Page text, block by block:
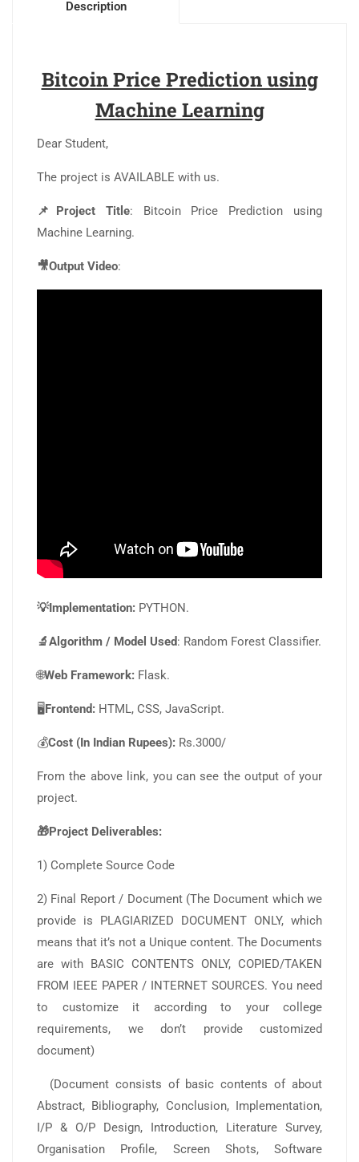
Description
Bitcoin Price Prediction using
Machine Learning
Dear Student,
The project is AVAILABLE with us.
📌Project Title: Bitcoin Price Prediction using
Machine Learning.
🎥Output Video:
💡Implementation: PYTHON.
🔬Algorithm / Model Used: Random Forest Classifier.
🌐Web Framework: Flask.
🖥️Frontend: HTML, CSS, JavaScript.
💰Cost (In Indian Rupees): Rs.3000/
From the above link, you can see the output of your
project.
🎁Project Deliverables:
1) Complete Source Code
2) Final Report / Document (The Document which we
provide is PLAGIARIZED DOCUMENT ONLY, which
means that it’s not a Unique content. The Documents
are with BASIC CONTENTS ONLY, COPIED/TAKEN
FROM IEEE PAPER / INTERNET SOURCES. You need
to customize it according to your college
requirements, we don’t provide customized
document)
(Document consists of basic contents of about
Abstract, Bibliography, Conclusion, Implementation,
I/P & O/P Design, Introduction, Literature Survey,
Organisation Profile, Screen Shots, Software